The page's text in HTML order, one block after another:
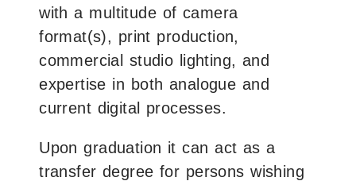
with a multitude of camera
format(s), print production,
commercial studio lighting, and
expertise in both analogue and
current digital processes.
Upon graduation it can act as a
transfer degree for persons wishing